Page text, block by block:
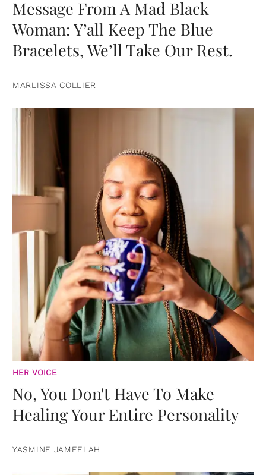
Message From A Mad Black
Woman: Y’all Keep The Blue
Bracelets, We’ll Take Our Rest.
MARLISSA COLLIER
HER VOICE
No, You Don't Have To Make
Healing Your Entire Personality
YASMINE JAMEELAH